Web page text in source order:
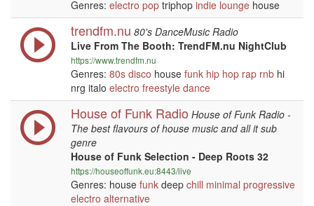
Genres: electro pop triphop indie lounge house
trendfm.nu 80's DanceMusic Radio
Live From The Booth: TrendFM.nu NightClub
https://www.trendfm.nu
Genres: 80s disco house funk hip hop rap rnb hi
nrg italo electro freestyle dance
House of Funk Radio House of Funk Radio -
The best flavours of house music and all it sub
genre
House of Funk Selection - Deep Roots 32
https://houseoffunk.eu:8443/live
Genres: house funk deep chill minimal progressive
electro alternative